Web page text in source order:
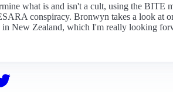
what is and isn't a cult, using the BITE
conspiracy. Bronwyn takes a look at
in New Zealand, which I'm really looking